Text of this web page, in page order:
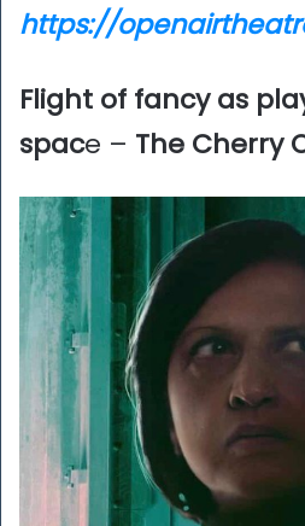
https://
Flight of fancy as
space – The Cherry